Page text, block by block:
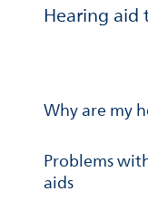
Hearing
Why are my
Problems
aids